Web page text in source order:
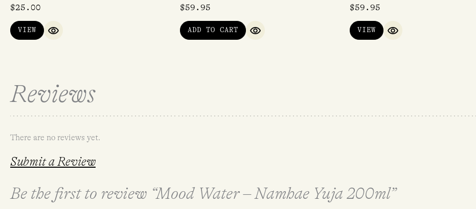
$25.00
VIEW
QUICK VIEW
$59.95
ADD TO CART
QUICK VIEW
$59.95
VIEW
QUICK VIEW
Reviews
There are no reviews yet.
Submit a Review
Be the first to review “Mood Water – Namhae Yuja 200ml”